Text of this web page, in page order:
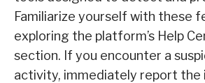
Familiarize yourself with these
exploring the platform’s Help
section. If you encounter a
activity, immediately report the